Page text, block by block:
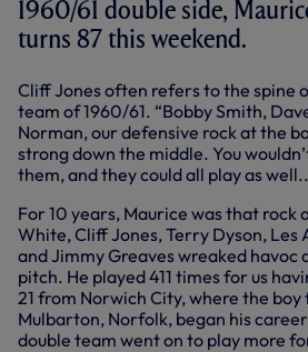
1960/61 double side,
turns 87 this weekend.
Cliff Jones often refers to the spine
team of 1960/61. “Bobby Smith,
Norman, our defensive rock at the
strong down the middle. You
them, and they could all play as
For 10 years, Maurice was that rock
White, Cliff Jones, Terry Dyson, Les
and Jimmy Greaves wreaked havoc
pitch. He played 411 times for us
21 from Norwich City, where the
Mulbarton, Norfolk, began his
double team went on to play more